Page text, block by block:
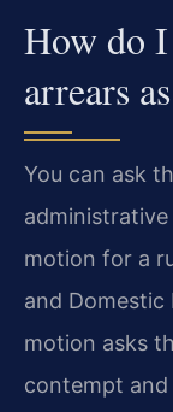
How do
arrears
You can ask
motion for a
and
motion asks
contempt